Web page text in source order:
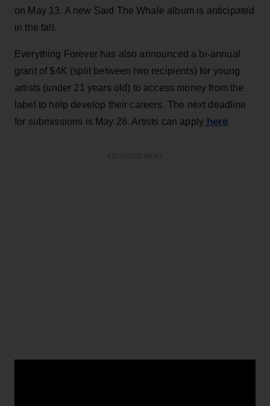
on May 13. A new Said The Whale album is anticipated
in the fall.
Everything Forever has also announced a bi-annual
grant of $4K (split between two recipients) for young
artists (under 21 years old) to access money from the
label to help develop their careers. The next deadline
for submissions is May 28. Artists can apply here.